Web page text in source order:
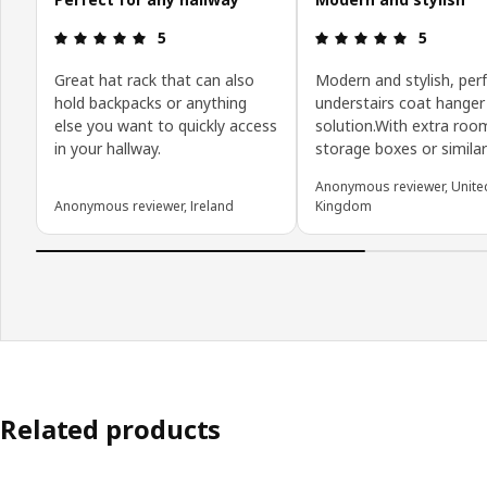
Review: 5 out of 5 stars.
5
Great hat rack that can also
hold backpacks or anything
else you want to quickly access
in your hallway.
Anonymous reviewer, Ireland
Review: 5
5
Modern and stylish,
understairs coat hanger
solution.With extra
storage boxes or
Anonymous reviewer,
Kingdom
Related products